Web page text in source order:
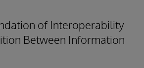
of Interoperability
Between Information